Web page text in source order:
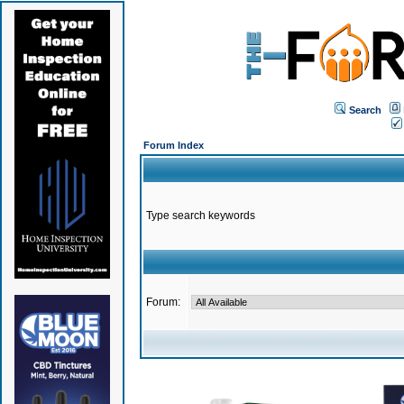
Search
Forum Index
Type search keywords
Forum: